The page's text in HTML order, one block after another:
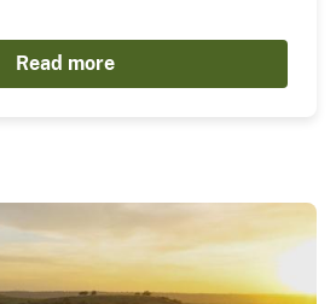
Read more